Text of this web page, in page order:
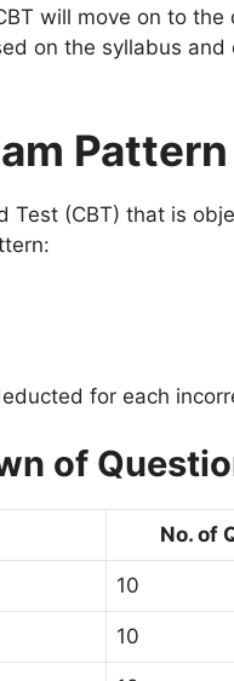
will move on to
on the syllabus
Test (CBT) that is
for each
of
No. of
10
10